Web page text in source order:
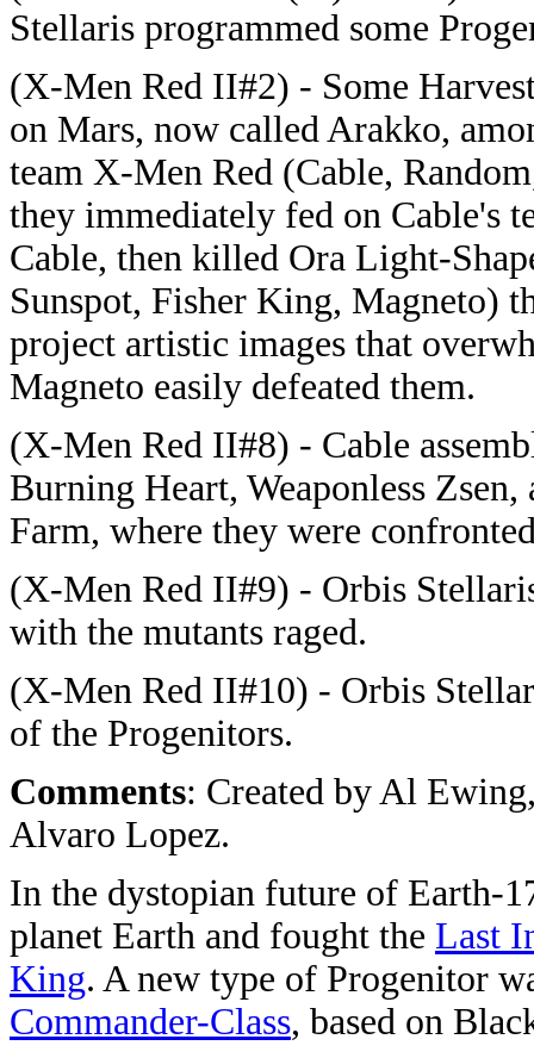
Stellaris programmed some
(X-Men Red II#2) - Some
on Mars, now called Arakko,
team X-Men Red (Cable,
they immediately fed on Cable's
Cable, then killed Ora Light-
Sunspot, Fisher King, Magneto)
project artistic images that
Magneto easily defeated them.
(X-Men Red II#8) - Cable
Burning Heart, Weaponless
Farm, where they were
(X-Men Red II#9) - Orbis
with the mutants raged.
(X-Men Red II#10) - Orbis
of the Progenitors.
Comments: Created by Al
Alvaro Lopez.
In the dystopian future of Earth-
planet Earth and fought the Last
King. A new type of Progenitor
Commander-Class, based on